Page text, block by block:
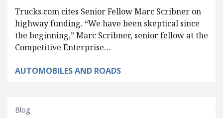
Trucks.com cites Senior Fellow Marc Scribner on
highway funding. “We have been skeptical since
the beginning,” Marc Scribner, senior fellow at the
Competitive Enterprise…
AUTOMOBILES AND ROADS
Blog